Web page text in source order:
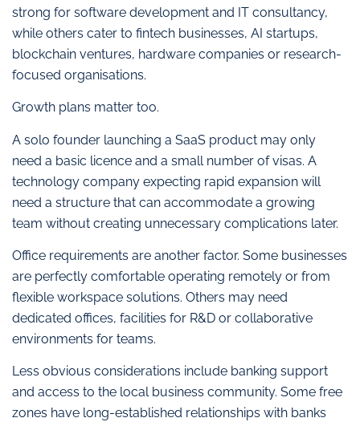
strong for software development and IT consultancy,
while others cater to fintech businesses, AI startups,
blockchain ventures, hardware companies or research-
focused organisations.
Growth plans matter too.
A solo founder launching a SaaS product may only
need a basic licence and a small number of visas. A
technology company expecting rapid expansion will
need a structure that can accommodate a growing
team without creating unnecessary complications later.
Office requirements are another factor. Some businesses
are perfectly comfortable operating remotely or from
flexible workspace solutions. Others may need
dedicated offices, facilities for R&D or collaborative
environments for teams.
Less obvious considerations include banking support
and access to the local business community. Some free
zones have long-established relationships with banks